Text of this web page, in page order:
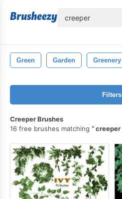
Green Garden Greenery
Filters
Creeper Brushes
16 free brushes matching
creeper